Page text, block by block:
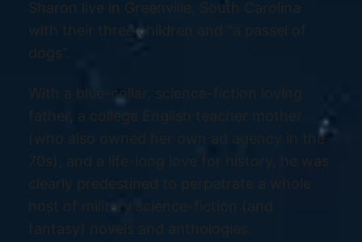
Sharon live in Greenville, South Carolina
with their three children and “a passel of
dogs”.
With a blue-collar, science-fiction loving
father, a college English teacher mother
(who also owned her own ad agency in the
70s), and a life-long love for history, he was
clearly predestined to perpetrate a whole
host of military science-fiction (and
fantasy) novels and anthologies.